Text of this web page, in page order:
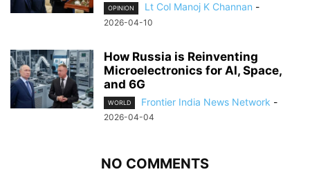
OPINION Lt Col Manoj K Channan -
2026-04-10
How Russia is Reinventing
Microelectronics for AI, Space,
and 6G
WORLD Frontier India News Network -
2026-04-04
NO COMMENTS